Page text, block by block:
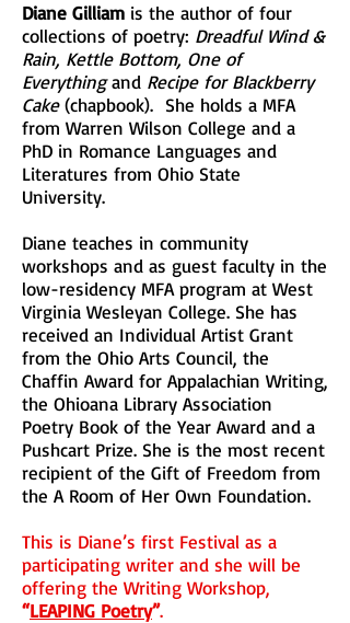
Diane Gilliam is the author of four
collections of poetry: Dreadful Wind &
Rain, Kettle Bottom, One of
Everythingand Recipe for Blackberry
Cake(chapbook). She holds a MFA
from Warren Wilson College and a
PhD in Romance Languages and
Literatures from Ohio State
University.
Diane teaches in community
workshops and as guest faculty in the
low-residency MFA program at West
Virginia Wesleyan College. She has
received an Individual Artist Grant
from the Ohio Arts Council, the
Chaffin Award for Appalachian Writing,
the Ohioana Library Association
Poetry Book of the Year Award and a
Pushcart Prize. She is the most recent
recipient of the Gift of Freedom from
the A Room of Her Own Foundation.
This is Diane’s first Festival as a
participating writer and she will be
offering the Writing Workshop,
“LEAPING Poetry”.